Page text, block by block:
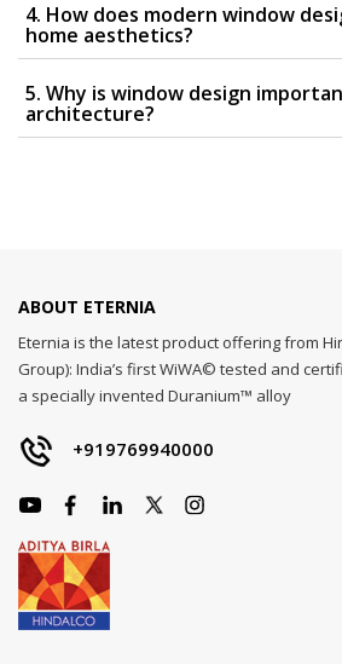
4. How does modern window
home aesthetics?
5. Why is window design
architecture?
ABOUT ETERNIA
Eternia is the latest product offering from
Group): India’s first WiWA© tested and
a specially invented Duranium™ alloy
+919769940000